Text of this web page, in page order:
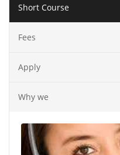
Short Course
Fees
Apply
Why we